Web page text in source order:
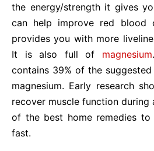
the energy/strength it gives
can help improve red blood
provides you with more
It is also full of magnesium
contains 39% of the
magnesium. Early research
recover muscle function during
of the best home remedies
fast.